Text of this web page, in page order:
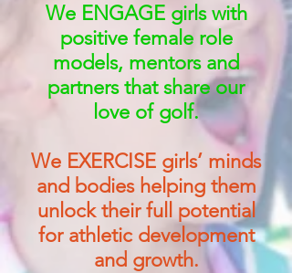
We ENGAGE girls with
positive female role
models, mentors and
partners that share our
love of golf.
We EXERCISE girls’ minds
and bodies helping them
unlock their full potential
for athletic development
and growth.